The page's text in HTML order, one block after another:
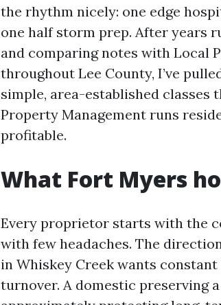
the rhythm nicely: one edge
one half storm prep. After years
and comparing notes with Local
throughout Lee County, I’ve
simple, area-established
Property Management runs
profitable.
What Fort Myers
Every proprietor starts with the
with few headaches. The
in Whiskey Creek wants
turnover. A domestic preserving